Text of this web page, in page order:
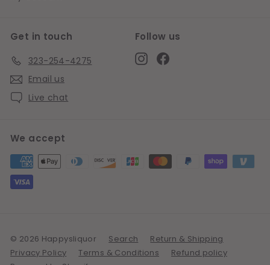
Get in touch
323-254-4275
Email us
Live chat
Follow us
InstagramFacebook
We accept
© 2026 Happysliquor Search
Return & Shipping
Privacy Policy
Terms & Conditions
Refund policy